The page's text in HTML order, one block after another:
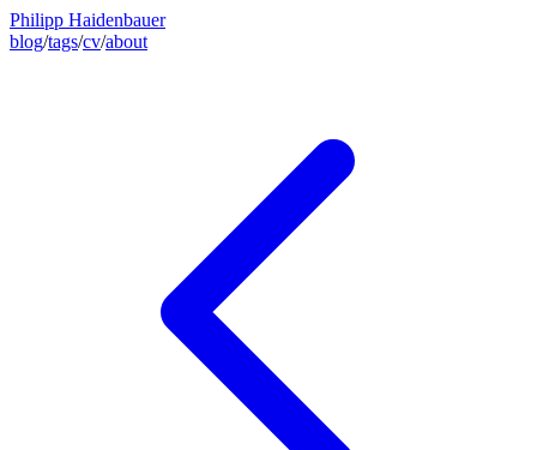
Philipp Haidenbauer
blog/tags/cv/about